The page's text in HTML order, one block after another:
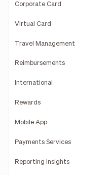
Corporate Card
Virtual Card
Travel Management
Reimbursements
International
Rewards
Mobile App
Payments Services
Reporting Insights